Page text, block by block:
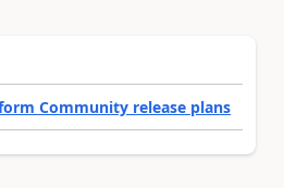
Community release plans